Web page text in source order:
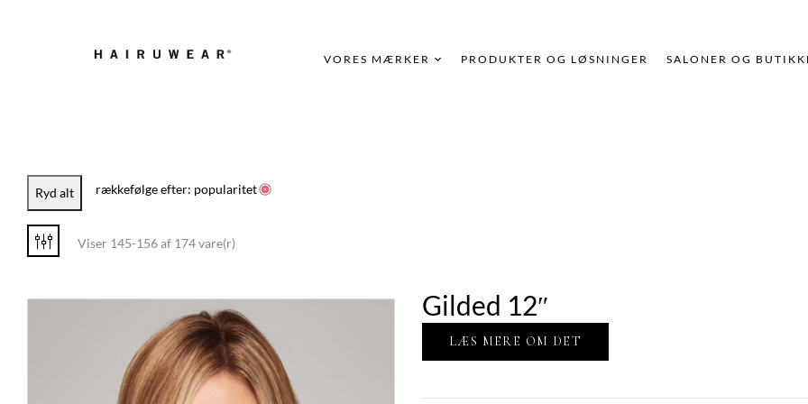
VORES MÆRKER PRODUKTER OG LØSNINGER SALONER OG
Ryd alt rækkefølge efter: popularitet
Viser 145-156 af 174 vare(r)
Gilded 12″
LÆS MERE OM DET